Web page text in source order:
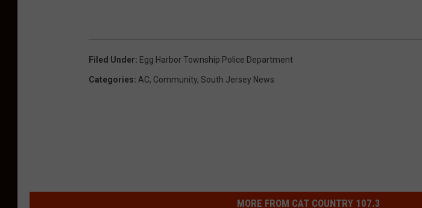
Filed Under: Egg Harbor Township Police Department
Categories: AC, Community, South Jersey News
MORE FROM CAT COUNTRY 107.3